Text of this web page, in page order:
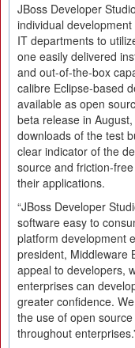
JBoss Developer
individual
IT departments to
one easily delivered
and out-of-the-box
calibre Eclipse-based
available as open
beta release in
downloads of the test
clear indicator of the
source and friction-
their applications.
“JBoss Developer
software easy to
platform development
president, Middleware
appeal to developers,
enterprises can
greater confidence.
the use of open
throughout